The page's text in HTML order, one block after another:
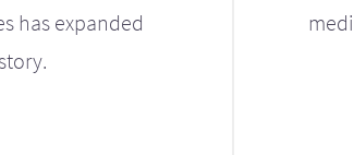
has expanded